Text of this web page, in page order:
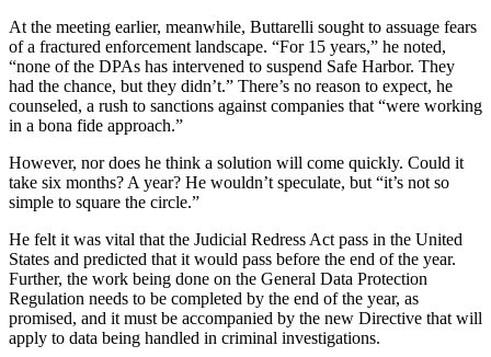
At the meeting earlier, meanwhile, Buttarelli sought to assuage fears
of a fractured enforcement landscape. “For 15 years,” he noted,
“none of the DPAs has intervened to suspend Safe Harbor. They
had the chance, but they didn’t.” There’s no reason to expect, he
counseled, a rush to sanctions against companies that “were working
in a bona fide approach.”
However, nor does he think a solution will come quickly. Could it
take six months? A year? He wouldn’t speculate, but “it’s not so
simple to square the circle.”
He felt it was vital that the Judicial Redress Act pass in the United
States and predicted that it would pass before the end of the year.
Further, the work being done on the General Data Protection
Regulation needs to be completed by the end of the year, as
promised, and it must be accompanied by the new Directive that will
apply to data being handled in criminal investigations.